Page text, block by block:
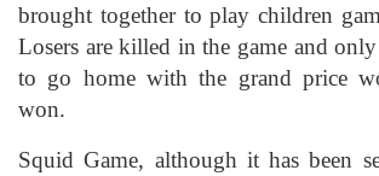
brought together to play children
Losers are killed in the game and
to go home with the grand price
won.
Squid Game, although it has been